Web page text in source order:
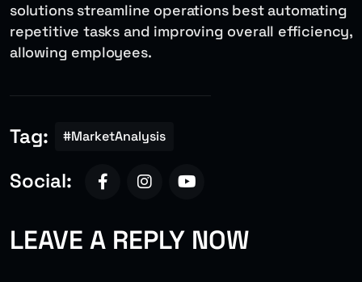
solutions streamline operations best automating
repetitive tasks and improving overall efficiency,
allowing employees.
Tag: #MarketAnalysis
Social:
LEAVE A REPLY NOW